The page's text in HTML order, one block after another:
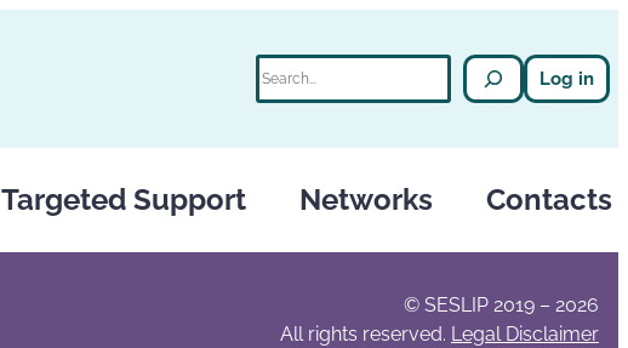
Log in
Targeted Support Networks Contacts
© SESLIP 2019 – 2026
All rights reserved. Legal Disclaimer